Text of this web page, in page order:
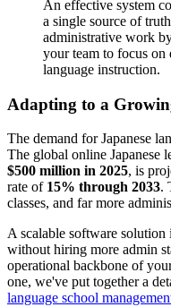
An effective system
a single source of
administrative work
your team to focus on
language instruction.
Adapting to a
The demand for Japanese
The global online Japanese
$500 million in 2025, is
rate of 15% through 2033.
classes, and far more
A scalable software
without hiring more admin
operational backbone of
one, we've put together a
language school